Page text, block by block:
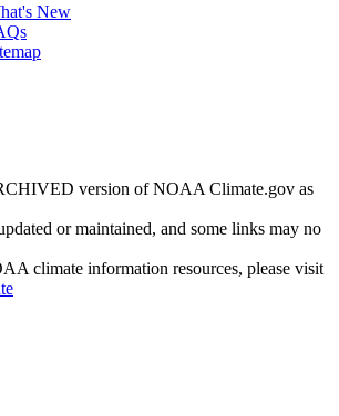
New
version of NOAA Climate.gov as
or maintained, and some links may no
climate information resources, please visit